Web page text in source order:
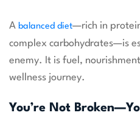
A balanced diet—rich in
complex carbohydrates—is
enemy. It is fuel,
wellness journey.
You’re Not